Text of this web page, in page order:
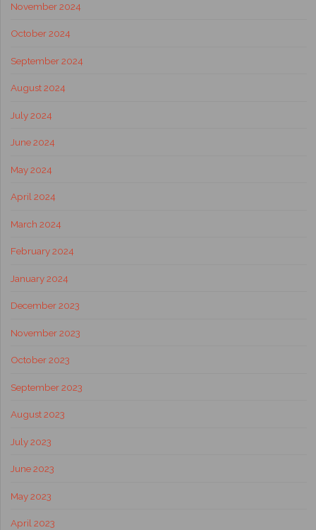
November 2024
October 2024
September 2024
August 2024
July 2024
June 2024
May 2024
April 2024
March 2024
February 2024
January 2024
December 2023
November 2023
October 2023
September 2023
August 2023
July 2023
June 2023
May 2023
April 2023